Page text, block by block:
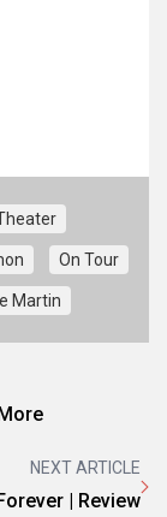
On Tour
Martin
NEXT ARTICLE
| Review